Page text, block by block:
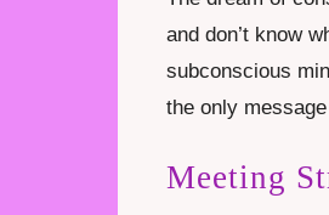
and don’t know
subconscious
the only
Meeting